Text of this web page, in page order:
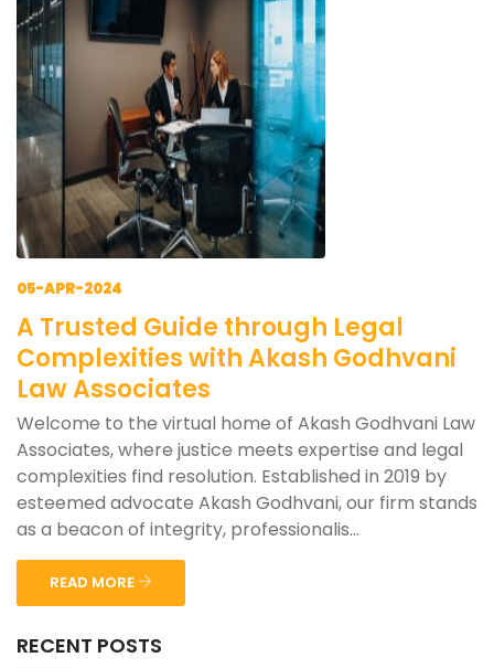
05-APR-2024
A Trusted Guide through Legal
Complexities with Akash Godhvani
Law Associates
Welcome to the virtual home of Akash Godhvani Law
Associates, where justice meets expertise and legal
complexities find resolution. Established in 2019 by
esteemed advocate Akash Godhvani, our firm stands
as a beacon of integrity, professionalis...
READ MORE
RECENT POSTS